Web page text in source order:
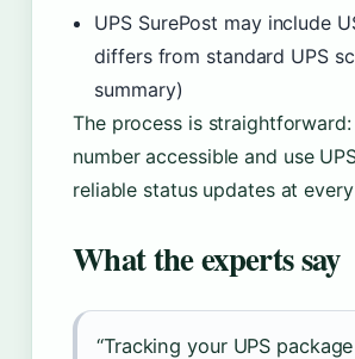
UPS SurePost may include
differs from standard UPS
summary)
The process is
number accessible and use
reliable status updates at
What the experts say
“Tracking your UPS